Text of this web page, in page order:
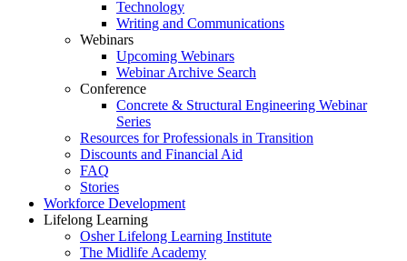
Technology
Writing and Communications
Webinars
Upcoming Webinars
Webinar Archive Search
Conference
Concrete & Structural Engineering Webinar
Series
Resources for Professionals in Transition
Discounts and Financial Aid
FAQ
Stories
Workforce Development
Lifelong Learning
Osher Lifelong Learning Institute
The Midlife Academy